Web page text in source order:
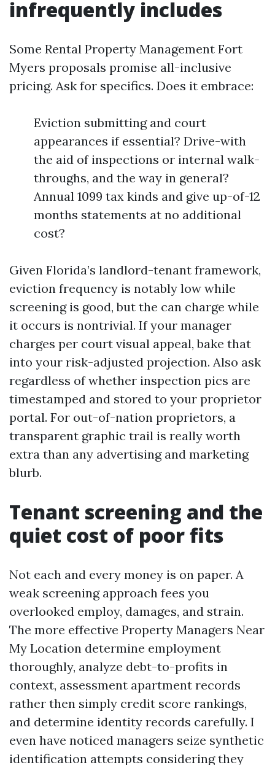
infrequently includes
Some Rental Property Management Fort
Myers proposals promise all-inclusive
pricing. Ask for specifics. Does it embrace:
Eviction submitting and court
appearances if essential? Drive-with
the aid of inspections or internal walk-
throughs, and the way in general?
Annual 1099 tax kinds and give up-of-12
months statements at no additional
cost?
Given Florida’s landlord-tenant framework,
eviction frequency is notably low while
screening is good, but the can charge while
it occurs is nontrivial. If your manager
charges per court visual appeal, bake that
into your risk-adjusted projection. Also ask
regardless of whether inspection pics are
timestamped and stored to your proprietor
portal. For out-of-nation proprietors, a
transparent graphic trail is really worth
extra than any advertising and marketing
blurb.
Tenant screening and the
quiet cost of poor fits
Not each and every money is on paper. A
weak screening approach fees you
overlooked employ, damages, and strain.
The more effective Property Managers Near
My Location determine employment
thoroughly, analyze debt-to-profits in
context, assessment apartment records
rather then simply credit score rankings,
and determine identity records carefully. I
even have noticed managers seize synthetic
identification attempts considering they